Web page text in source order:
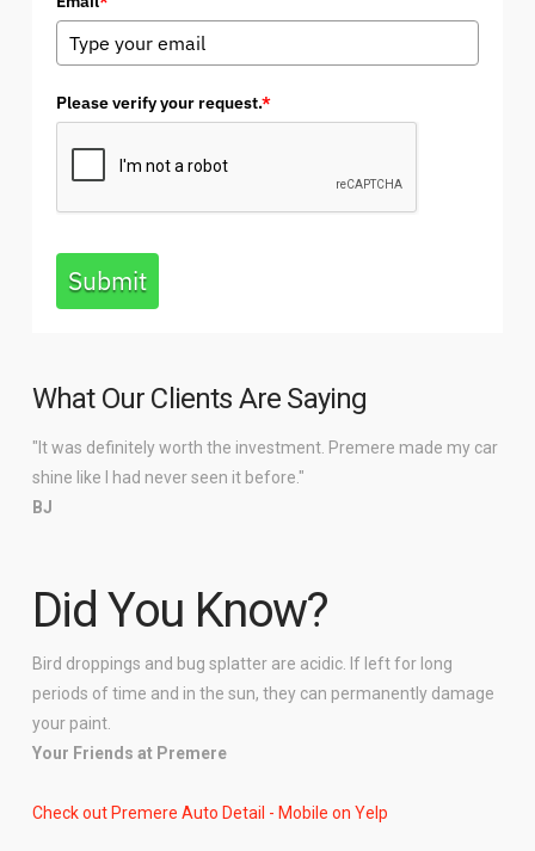
Please verify your request.*
Submit
What Our Clients Are Saying
"It was definitely worth the investment. Premere made my car
shine like I had never seen it before."
BJ
Did You Know?
Bird droppings and bug splatter are acidic. If left for long
periods of time and in the sun, they can permanently damage
your paint.
Your Friends at Premere
Check out Premere Auto Detail - Mobile on Yelp